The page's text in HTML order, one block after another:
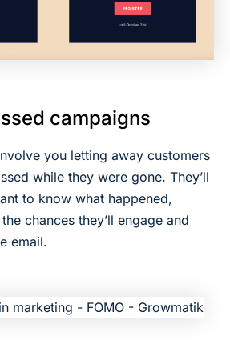
campaigns
you letting away customers
while they were gone. They’ll
to know what happened,
chances they’ll engage and
email.